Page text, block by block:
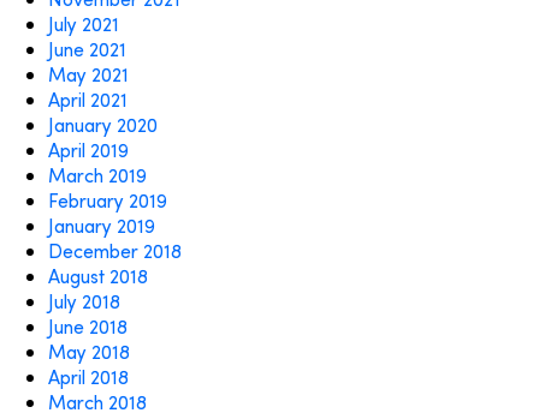
July 2021
June 2021
May 2021
April 2021
January 2020
April 2019
March 2019
February 2019
January 2019
December 2018
August 2018
July 2018
June 2018
May 2018
April 2018
March 2018